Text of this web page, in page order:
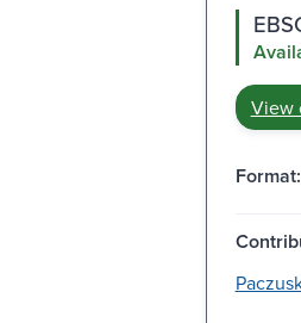
View
Format: